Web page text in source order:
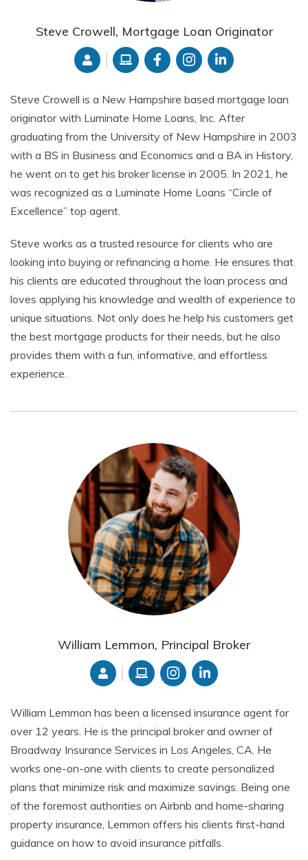
Steve Crowell, Mortgage Loan Originator
Steve Crowell is a New Hampshire based mortgage loan
originator with Luminate Home Loans, Inc. After
graduating from the University of New Hampshire in 2003
with a BS in Business and Economics and a BA in History,
he went on to get his broker license in 2005. In 2021, he
was recognized as a Luminate Home Loans “Circle of
Excellence” top agent.
Steve works as a trusted resource for clients who are
looking into buying or refinancing a home. He ensures that
his clients are educated throughout the loan process and
loves applying his knowledge and wealth of experience to
unique situations. Not only does he help his customers get
the best mortgage products for their needs, but he also
provides them with a fun, informative, and effortless
experience.
William Lemmon, Principal Broker
William Lemmon has been a licensed insurance agent for
over 12 years. He is the principal broker and owner of
Broadway Insurance Services in Los Angeles, CA. He
works one-on-one with clients to create personalized
plans that minimize risk and maximize savings. Being one
of the foremost authorities on Airbnb and home-sharing
property insurance, Lemmon offers his clients first-hand
guidance on how to avoid insurance pitfalls.